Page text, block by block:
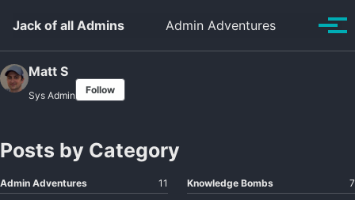
Jack of all Admins
Admin Adventures Toggle
Matt S
Sys Admin Follow
Posts by Category
Admin Adventures 11 Knowledge Bombs 7